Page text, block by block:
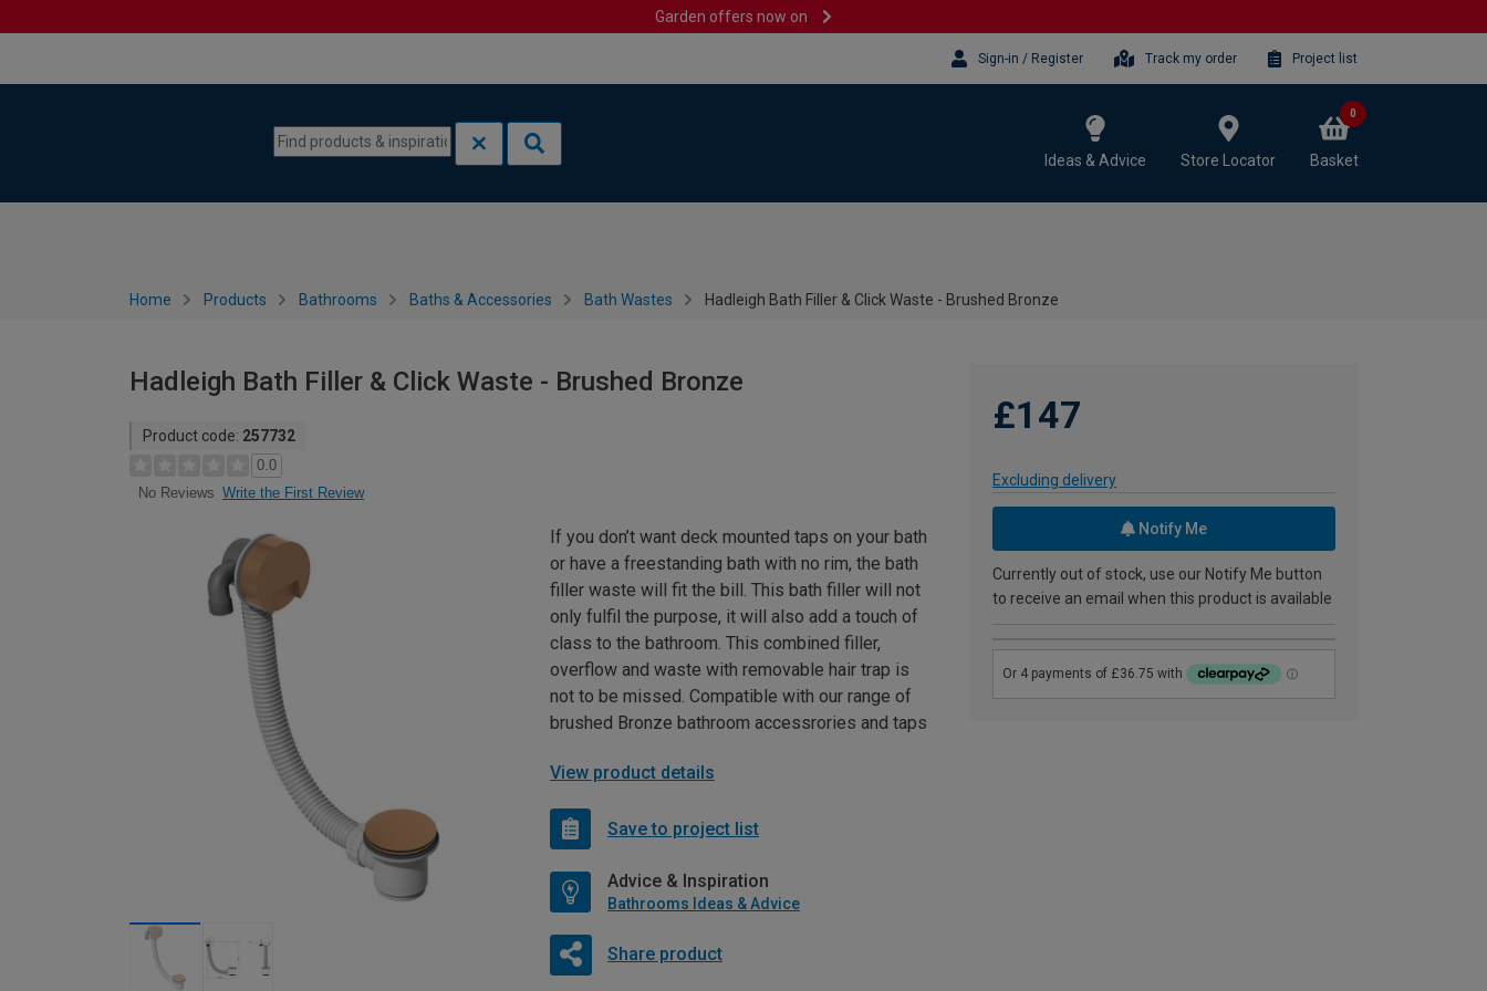
Garden offers now on
Sign-in / Register Track my order Project list
Ideas & Advice Store Locator Basket
0
Home Products Bathrooms Baths & Accessories Bath Wastes Hadleigh Bath Filler & Click Waste - Brushed Bronze
Hadleigh Bath Filler & Click Waste - Brushed Bronze
Product code: 257732
0.0
No Reviews Write the First Review
£147
Excluding delivery
Notify Me
Currently out of stock, use our Notify Me button
to receive an email when this product is available
If you don’t want deck mounted taps on your bath
or have a freestanding bath with no rim, the bath
filler waste will fit the bill. This bath filler will not
only fulfil the purpose, it will also add a touch of
class to the bathroom. This combined filler,
overflow and waste with removable hair trap is
not to be missed. Compatible with our range of
brushed Bronze bathroom accessrories and taps
View product details
Save to project list
Advice & Inspiration
Bathrooms Ideas & Advice
Share product